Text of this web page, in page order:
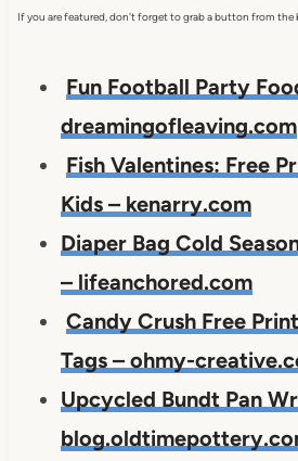
If you are featured, don't forget to grab a button from
Fun Football Party
dreamingofleaving.com
Fish Valentines: Free
Kids – kenarry.com
Diaper Bag Cold
– lifeanchored.com
Candy Crush Free
Tags – ohmy-
Upcycled Bundt Pan